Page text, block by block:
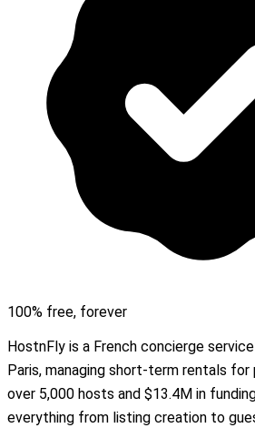
100% free, forever
HostnFly is a French concierge
Paris, managing short-term rentals
over 5,000 hosts and $13.4M in
everything from listing creation to